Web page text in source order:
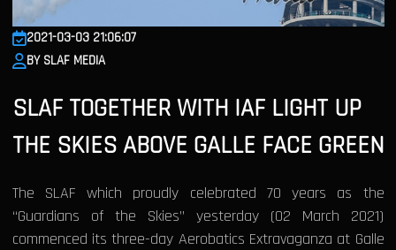
2021-03-03 21:06:07
BY SLAF MEDIA
SLAF TOGETHER WITH IAF LIGHT UP
THE SKIES ABOVE GALLE FACE GREEN
The SLAF which proudly celebrated 70 years as the
“Guardians of the Skies” yesterday (02 March 2021)
commenced its three-day Aerobatics Extravaganza at Galle